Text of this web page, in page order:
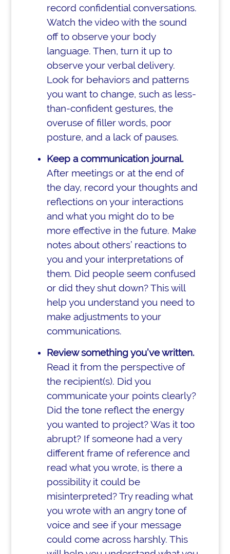
record confidential conversations.
Watch the video with the sound
off to observe your body
language. Then, turn it up to
observe your verbal delivery.
Look for behaviors and patterns
you want to change, such as less-
than-confident gestures, the
overuse of filler words, poor
posture, and a lack of pauses.
Keep a communication journal.
After meetings or at the end of
the day, record your thoughts and
reflections on your interactions
and what you might do to be
more effective in the future. Make
notes about others’ reactions to
you and your interpretations of
them. Did people seem confused
or did they shut down? This will
help you understand you need to
make adjustments to your
communications.
Review something you’ve written.
Read it from the perspective of
the recipient(s). Did you
communicate your points clearly?
Did the tone reflect the energy
you wanted to project? Was it too
abrupt? If someone had a very
different frame of reference and
read what you wrote, is there a
possibility it could be
misinterpreted? Try reading what
you wrote with an angry tone of
voice and see if your message
could come across harshly. This